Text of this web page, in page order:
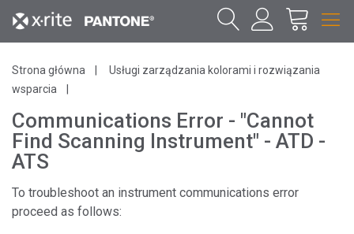
Strona główna
Usługi zarządzania kolorami i rozwiązania
wsparcia
Communications Error - "Cannot
Find Scanning Instrument" - ATD -
ATS
To troubleshoot an instrument communications error
proceed as follows: